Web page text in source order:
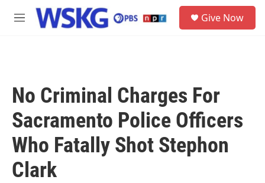
Skip to main content
M
Give Now
No Criminal Charges For
Sacramento Police Officers
Who Fatally Shot Stephon
Clark